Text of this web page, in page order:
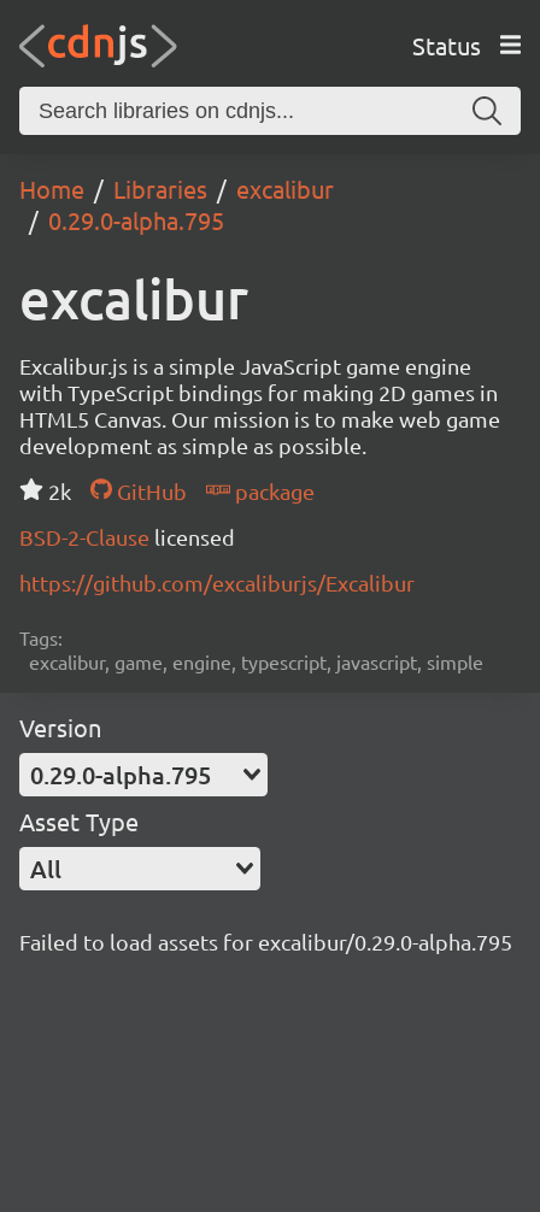
Status
Home Libraries
excalibur
0.29.0-alpha.795
excalibur
Excalibur.js is a simple JavaScript game engine
with TypeScript bindings for making 2D games in
HTML5 Canvas. Our mission is to make web game
development as simple as possible.
2k
GitHub
package
BSD-2-Clause licensed
https://github.com/excaliburjs/Excalibur
Tags:
excalibur, game, engine, typescript, javascript, simple
Version
0.29.0-alpha.795
Asset Type
All
Failed to load assets for excalibur/0.29.0-alpha.795